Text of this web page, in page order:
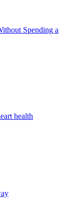
Spending a
health